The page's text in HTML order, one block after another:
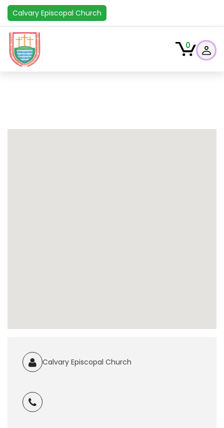
Calvary Episcopal Church
0
Calvary Episcopal Church